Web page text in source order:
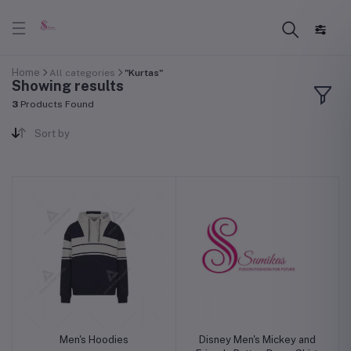
Home All categories "Kurtas"
Showing results
3 Products Found
Sort by
Men's Hoodies
Disney Men's Mickey and